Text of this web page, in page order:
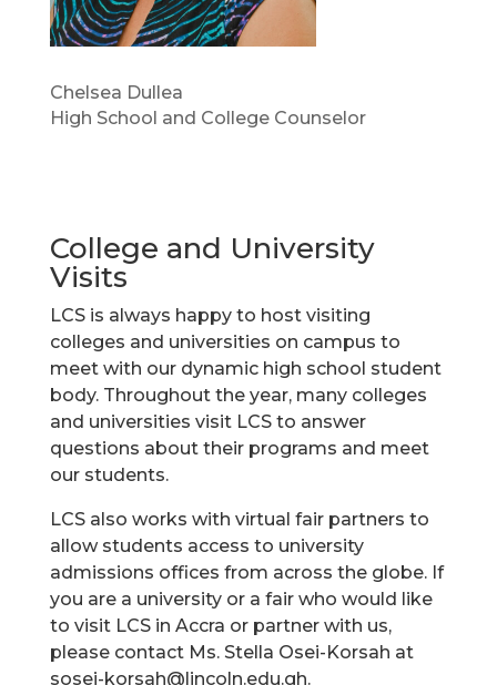
Chelsea Dullea
High School and College Counselor
College and University
Visits
LCS is always happy to host visiting
colleges and universities on campus to
meet with our dynamic high school student
body. Throughout the year, many colleges
and universities visit LCS to answer
questions about their programs and meet
our students.
LCS also works with virtual fair partners to
allow students access to university
admissions offices from across the globe. If
you are a university or a fair who would like
to visit LCS in Accra or partner with us,
please contact Ms. Stella Osei-Korsah at
sosei-korsah@lincoln.edu.gh.